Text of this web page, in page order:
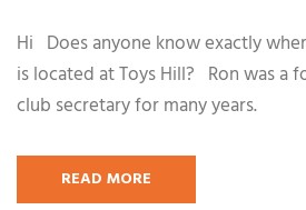
Hi Does anyone know exactly
is located at Toys Hill? Ron was a
club secretary for many years.
READ MORE